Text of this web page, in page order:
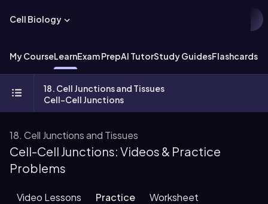
Cell Biology
My CourseLearnExam PrepAI TutorStudy GuidesFlashcards
18. Cell Junctions and Tissues
Cell-Cell Junctions
18. Cell Junctions and Tissues
Cell-Cell Junctions: Videos & Practice
Problems
Video Lessons Practice Worksheet